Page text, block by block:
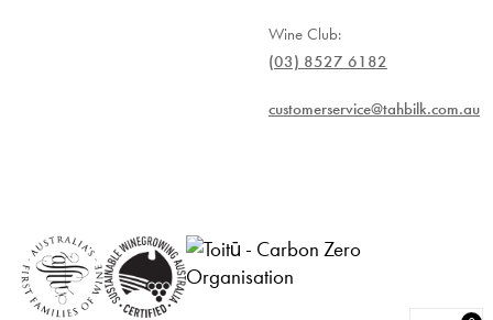
Wine Club:
(03) 8527 6182
customerservice@tahbilk.com.au